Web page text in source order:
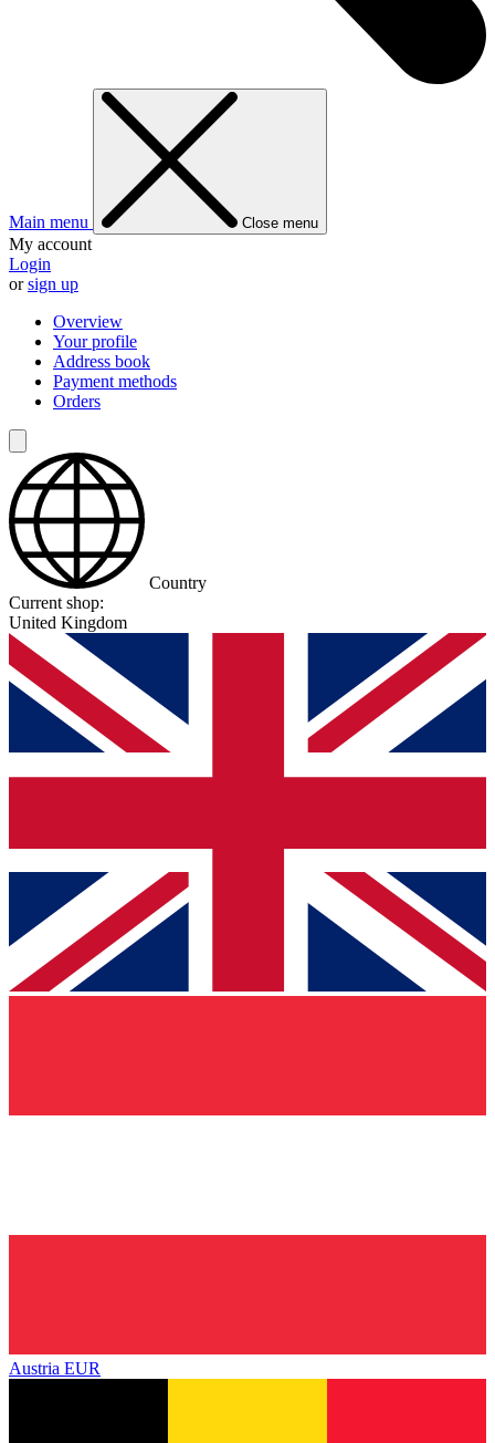
Main menu Close menu
My account
Login
orsign up
Overview
Your profile
Address book
Payment methods
Orders
Country
Current shop:
United Kingdom
Austria EUR